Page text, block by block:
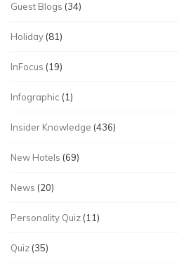
Guest Blogs (34)
Holiday (81)
InFocus (19)
Infographic (1)
Insider Knowledge (436)
New Hotels (69)
News (20)
Personality Quiz (11)
Quiz (35)